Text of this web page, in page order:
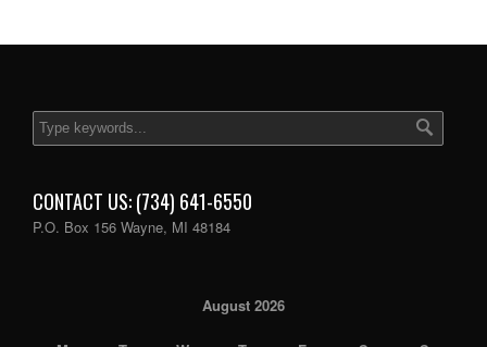
CONTACT US: (734) 641-6550
P.O. Box 156 Wayne, MI 48184
August 2026